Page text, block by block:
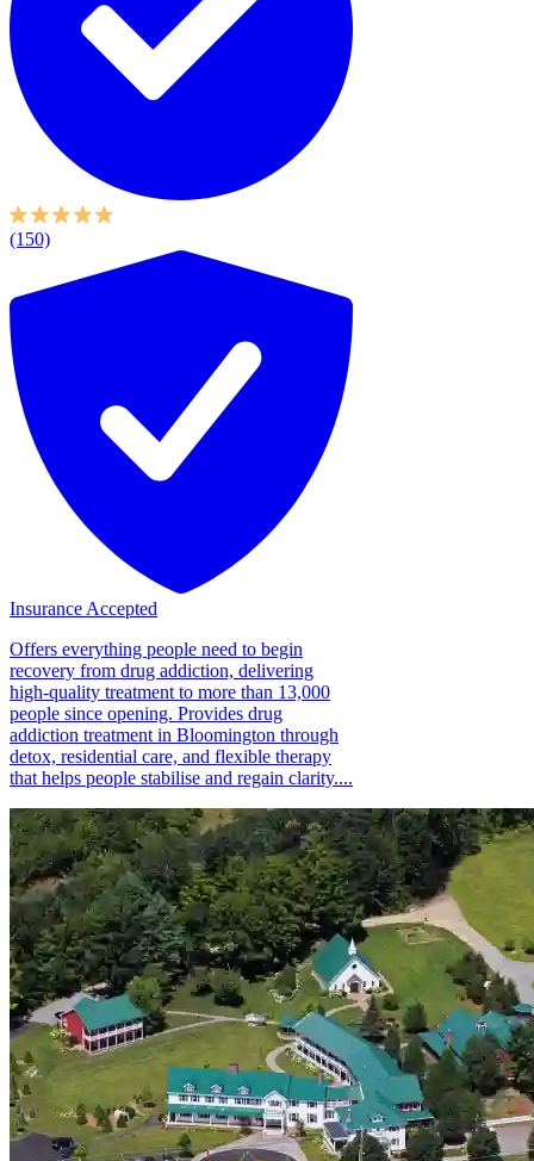
(150)
Insurance Accepted
Offers everything people need to begin
recovery from drug addiction, delivering
high-quality treatment to more than 13,000
people since opening. Provides drug
addiction treatment in Bloomington through
detox, residential care, and flexible therapy
that helps people stabilise and regain clarity....